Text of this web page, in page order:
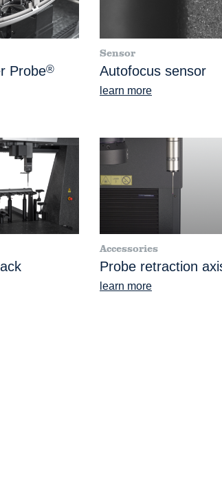
Probe®
Sensor
Autofocus sensor
learn more
Accessories
Probe retraction
learn more